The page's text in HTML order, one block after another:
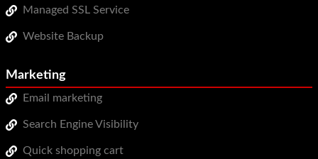
Managed SSL Service
Website Backup
Marketing
Email marketing
Search Engine Visibility
Quick shopping cart